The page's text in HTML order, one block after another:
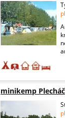
minikemp Plecháč